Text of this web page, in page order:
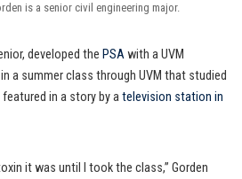
is a senior civil engineering major.
developed the PSAwith a UVM
a summer class through UVM that studied
in a story by atelevision station in
it was until I took the class,” Gorden